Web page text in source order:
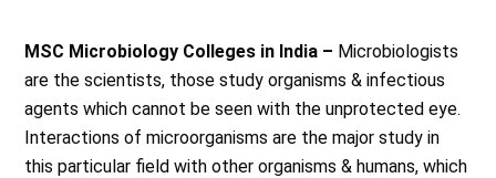
MSC Microbiology Colleges in India – Microbiologists
are the scientists, those study organisms & infectious
agents which cannot be seen with the unprotected eye.
Interactions of microorganisms are the major study in
this particular field with other organisms & humans, which